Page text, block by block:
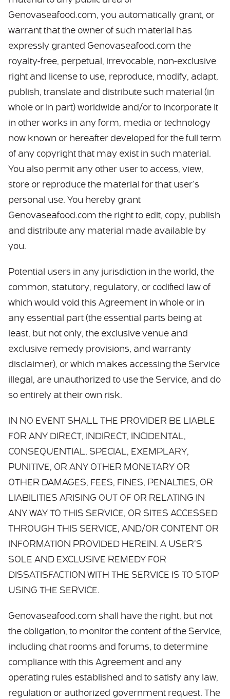
Genovaseafood.com, you automatically grant, or
warrant that the owner of such material has
expressly granted Genovaseafood.com the
royalty-free, perpetual, irrevocable, non-exclusive
right and license to use, reproduce, modify, adapt,
publish, translate and distribute such material (in
whole or in part) worldwide and/or to incorporate it
in other works in any form, media or technology
now known or hereafter developed for the full term
of any copyright that may exist in such material.
You also permit any other user to access, view,
store or reproduce the material for that user’s
personal use. You hereby grant
Genovaseafood.com the right to edit, copy, publish
and distribute any material made available by
you.
Potential users in any jurisdiction in the world, the
common, statutory, regulatory, or codified law of
which would void this Agreement in whole or in
any essential part (the essential parts being at
least, but not only, the exclusive venue and
exclusive remedy provisions, and warranty
disclaimer), or which makes accessing the Service
illegal, are unauthorized to use the Service, and do
so entirely at their own risk.
IN NO EVENT SHALL THE PROVIDER BE LIABLE
FOR ANY DIRECT, INDIRECT, INCIDENTAL,
CONSEQUENTIAL, SPECIAL, EXEMPLARY,
PUNITIVE, OR ANY OTHER MONETARY OR
OTHER DAMAGES, FEES, FINES, PENALTIES, OR
LIABILITIES ARISING OUT OF OR RELATING IN
ANY WAY TO THIS SERVICE, OR SITES ACCESSED
THROUGH THIS SERVICE, AND/OR CONTENT OR
INFORMATION PROVIDED HEREIN. A USER’S
SOLE AND EXCLUSIVE REMEDY FOR
DISSATISFACTION WITH THE SERVICE IS TO STOP
USING THE SERVICE.
Genovaseafood.com shall have the right, but not
the obligation, to monitor the content of the Service,
including chat rooms and forums, to determine
compliance with this Agreement and any
operating rules established and to satisfy any law,
regulation or authorized government request. The